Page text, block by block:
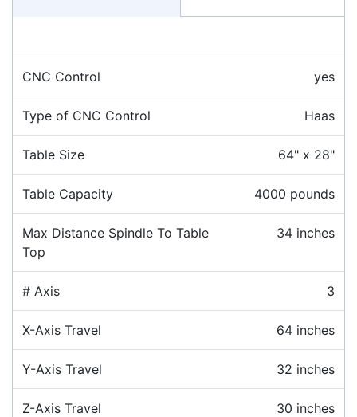
CNC Control yes
Type of CNC Control Haas
Table Size 64" x 28"
Table Capacity 4000 pounds
Max Distance Spindle To Table
Top
34 inches
# Axis 3
X-Axis Travel 64 inches
Y-Axis Travel 32 inches
Z-Axis Travel 30 inches